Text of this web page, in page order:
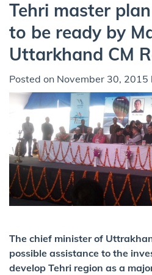
Tehri master
to be ready by
Uttarkhand CM
Posted on November 30, 2015
The chief minister of
possible assistance to the
develop Tehri region as a